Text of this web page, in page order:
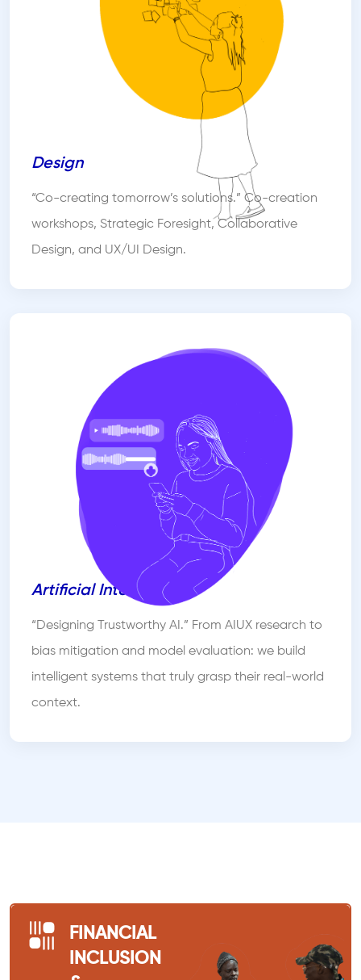
Design
“Co-creating tomorrow’s solutions.” Co-creation
workshops, Strategic Foresight, Collaborative
Design, and UX/UI Design.
Artificial Intelligence
“Designing Trustworthy AI.” From AIUX research to
bias mitigation and model evaluation: we build
intelligent systems that truly grasp their real-world
context.
FINANCIAL
INCLUSION